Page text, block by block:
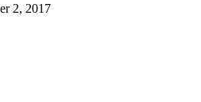
2, 2017